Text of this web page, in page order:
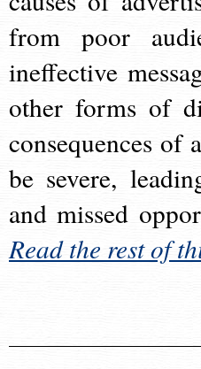
from poor
ineffective
other forms of
consequences of
be severe,
and missed
Read the rest of